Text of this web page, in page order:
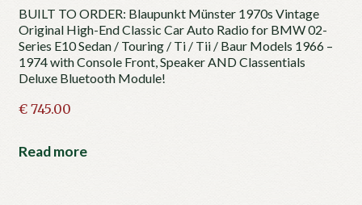
BUILT TO ORDER: Blaupunkt Münster 1970s Vintage
Original High-End Classic Car Auto Radio for BMW 02-
Series E10 Sedan / Touring / Ti / Tii / Baur Models 1966 –
1974 with Console Front, Speaker AND Classentials
Deluxe Bluetooth Module!
€745.00
Read more